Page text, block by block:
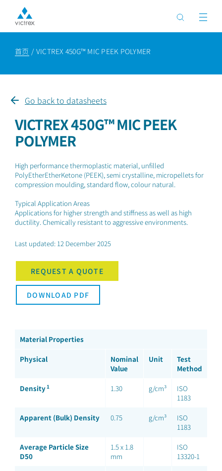
首页 VICTREX 450G™ MIC PEEK POLYMER
Go back to datasheets
VICTREX 450G™ MIC PEEK
POLYMER
High performance thermoplastic material, unfilled
PolyEtherEtherKetone (PEEK), semi crystalline, micropellets for
compression moulding, standard flow, colour natural.
Typical Application Areas
Applications for higher strength and stiffness as well as high
ductility. Chemically resistant to aggressive environments.
Last updated: 12 December 2025
REQUEST A QUOTE
DOWNLOAD PDF
Material Properties
Physical
Nominal
Value
Unit
Test
Method
Density1 1.30 g/cm³
ISO
1183
Apparent (Bulk) Density 0.75 g/cm³
ISO
1183
Average Particle Size
D50
1.5 x 1.8
mm
ISO
13320-1